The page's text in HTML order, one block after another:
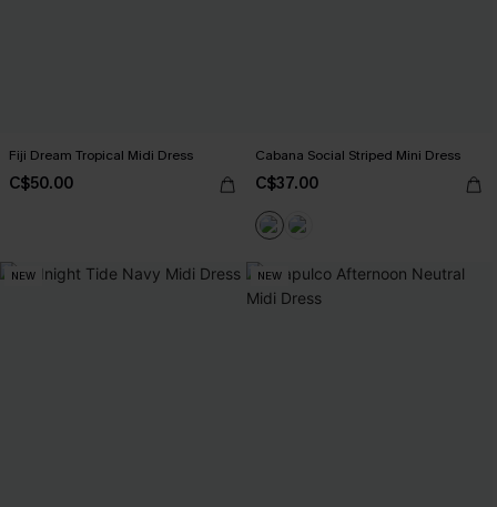
Fiji Dream Tropical Midi Dress
C$50.00
Cabana Social Striped Mini Dress
C$37.00
NEW NEW